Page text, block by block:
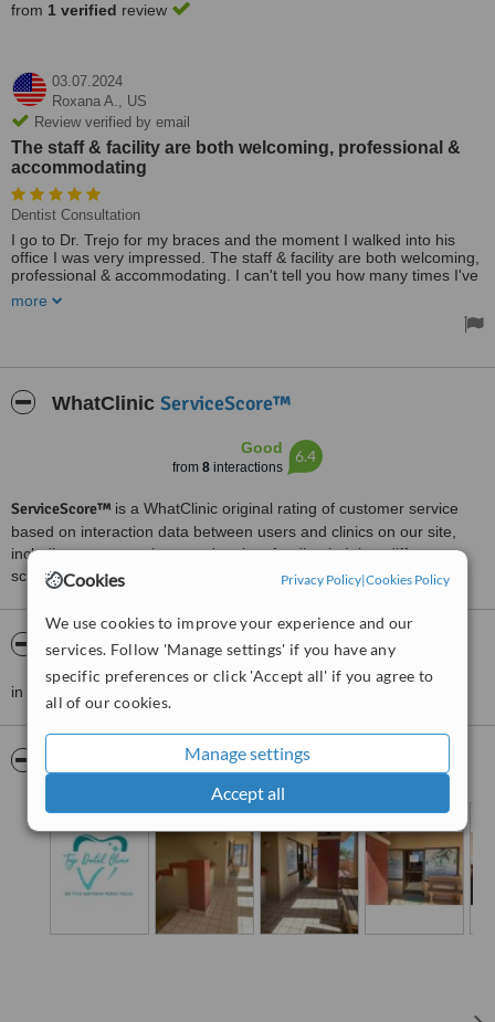
Cookies Privacy Policy|Cookies Policy
We use cookies to improve your experience and our
services. Follow 'Manage settings' if you have any
specific preferences or click 'Accept all' if you agree to
all of our cookies.
Manage settings
Accept all
from 1 verified review
03.07.2024
Roxana A., US
Review verified by email
The staff & facility are both welcoming, professional &
accommodating
Dentist Consultation
I go to Dr. Trejo for my braces and the moment I walked into his
office I was very impressed. The staff & facility are both welcoming,
professional & accommodating. I can't tell you how many times I've
yourself plenty of time to ensure you arrive on time.
more
WhatClinic ServiceScore™
Good
from 8 interactions
6.4
ServiceScore™ is a WhatClinic original rating of customer service
based on interaction data between users and clinics on our site,
including response times and patient feedback. It is a different
score than review rating.
About DDS Trejo Dental Clinic ,Doctor Tito
in front of jessicas pharmacy up the stairs the first local to the left